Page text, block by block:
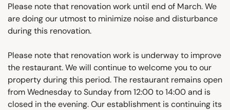
Please note that renovation work until end of March. We
are doing our utmost to minimize noise and disturbance
during this renovation.
Please note that renovation work is underway to improve
the restaurant. We will continue to welcome you to our
property during this period. The restaurant remains open
from Wednesday to Sunday from 12:00 to 14:00 and is
closed in the evening. Our establishment is continuing its